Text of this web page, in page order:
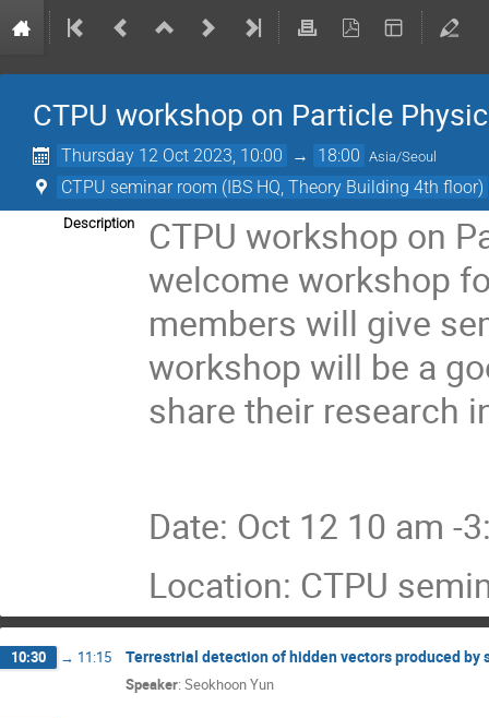
CTPU workshop on Particle
Thursday 12 Oct 2023, 10:00 → 18:00 Asia/Seoul
CTPU seminar room (IBS HQ, Theory Building 4th floor)
Description
CTPU workshop on
welcome workshop
members will give
workshop will be a
share their research
Date: Oct 12 10 am -
Location: CTPU
10:30 → 11:15 Terrestrial detection of hidden vectors produced by
Speaker: Seokhoon Yun